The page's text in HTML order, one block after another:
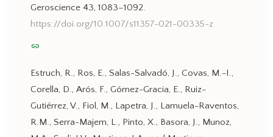
Geroscience 43, 1083–1092.
https://doi.org/10.1007/s11357-021-00335-z
link
Estruch, R., Ros, E., Salas-Salvadó, J., Covas, M.-I.,
Corella, D., Arós, F., Gómez-Gracia, E., Ruiz-
Gutiérrez, V., Fiol, M., Lapetra, J., Lamuela-Raventos,
R.M., Serra-Majem, L., Pinto, X., Basora, J., Munoz,